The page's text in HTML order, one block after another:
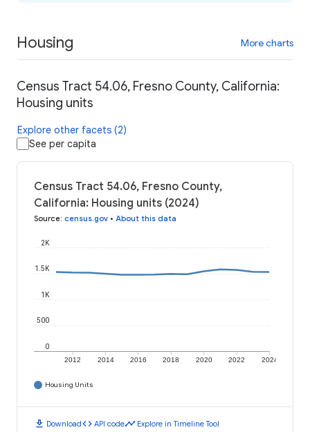
Housing More charts
Census Tract 54.06, Fresno County, California:
Housing units
Explore other facets (2)
See per capita
Census Tract 54.06, Fresno County,
California: Housing units (2024)
Source: census.gov • About this data
2012 2014 2016 2018 2020 2022 2024
0
500
1K
1.5K
2K
Housing Units
download Downloadcode API codetimeline Explore in Timeline Tool